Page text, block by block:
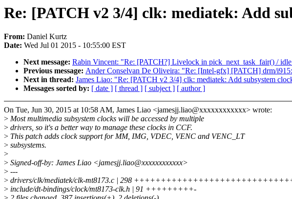
Re: [PATCH v2 3/4] clk: mediatek: Add
From: Daniel Kurtz
Date: Wed Jul 01 2015 - 10:55:00 EST
Next message: Rabin Vincent: "Re: [PATCH?] Livelock in pick_next_task_fair() /
Previous message: Ander Conselvan De Oliveira: "Re: [Intel-gfx] [PATCH] drm/
Next in thread: James Liao: "Re: [PATCH v2 3/4] clk: mediatek: Add subsystem
Messages sorted by: [ date ] [ thread ] [ subject ] [ author ]
On Tue, Jun 30, 2015 at 10:58 AM, James Liao <jamesjj.liao@xxxxxxxxxxxx> wrote:
> Most multimedia subsystem clocks will be accessed by multiple
> drivers, so it's a better way to manage these clocks in CCF.
> This patch adds clock support for MM, IMG, VDEC, VENC and VENC_LT
> subsystems.
>
> Signed-off-by: James Liao <jamesjj.liao@xxxxxxxxxxxx>
> ---
> drivers/clk/mediatek/clk-mt8173.c | 298
> include/dt-bindings/clock/mt8173-clk.h | 91 +++++++++-